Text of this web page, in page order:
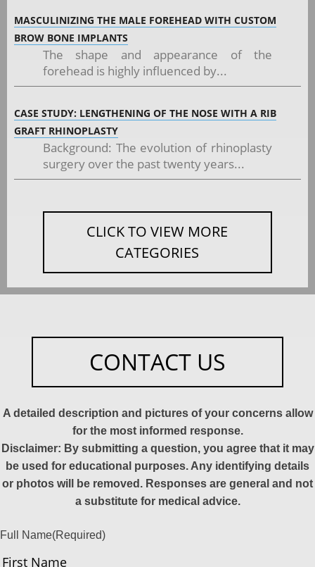
MASCULINIZING THE MALE FOREHEAD WITH CUSTOM
BROW BONE IMPLANTS
The shape and appearance of the
forehead is highly influenced by...
CASE STUDY: LENGTHENING OF THE NOSE WITH A RIB
GRAFT RHINOPLASTY
Background: The evolution of rhinoplasty
surgery over the past twenty years...
CLICK TO VIEW MORE
CATEGORIES
CONTACT US
A detailed description and pictures of your concerns allow
for the most informed response.
Disclaimer: By submitting a question, you agree that it may
be used for educational purposes. Any identifying details
or photos will be removed. Responses are general and not
a substitute for medical advice.
Full Name(Required)